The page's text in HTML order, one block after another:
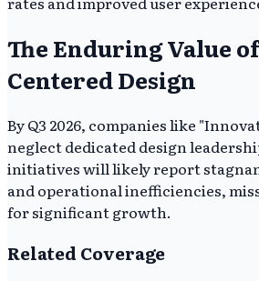
The Enduring Value
Centered Design
By Q3 2026, companies like
neglect dedicated design
initiatives will likely report
and operational inefficiencies,
for significant growth.
Related Coverage